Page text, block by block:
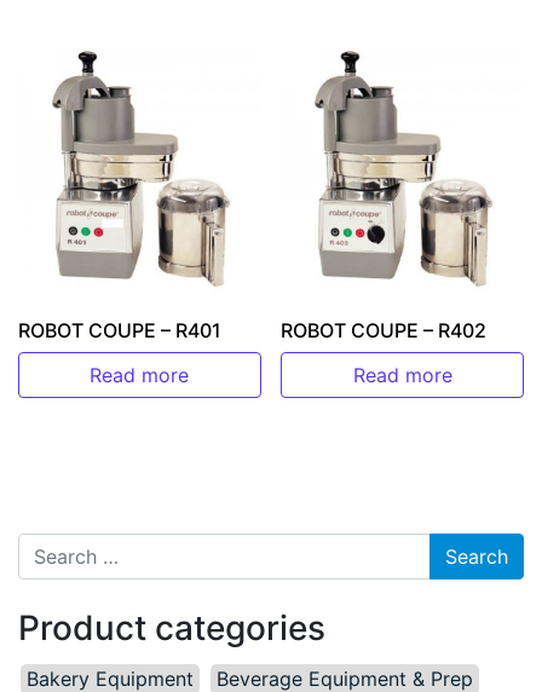
ROBOT COUPE – R401
Read more
ROBOT COUPE – R402
Read more
Search for:
Product categories
Bakery Equipment
Beverage Equipment & Prep